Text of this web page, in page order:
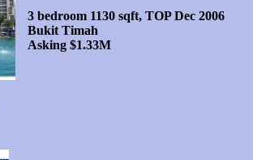
3 bedroom 1130 sqft, TOP Dec 2006
Bukit Timah
Asking $1.33M